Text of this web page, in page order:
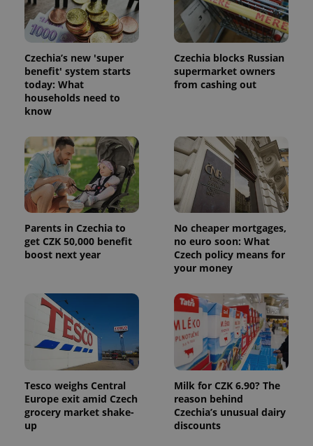
Czechia’s new 'super
benefit' system starts
today: What
households need to
know
Czechia blocks Russian
supermarket owners
from cashing out
Parents in Czechia to
get CZK 50,000 benefit
boost next year
No cheaper mortgages,
no euro soon: What
Czech policy means for
your money
Tesco weighs Central
Europe exit amid Czech
grocery market shake-
up
Milk for CZK 6.90? The
reason behind
Czechia’s unusual dairy
discounts